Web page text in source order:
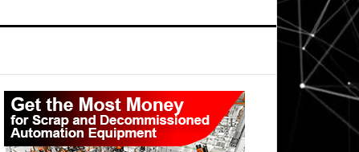
Primary
Sidebar